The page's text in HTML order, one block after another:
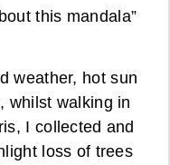
this mandala”
weather, hot sun
whilst walking in
I collected and
loss of trees